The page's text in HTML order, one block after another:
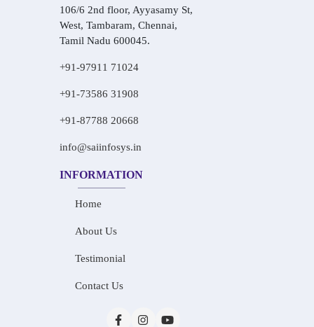
106/6 2nd floor, Ayyasamy St,
West, Tambaram, Chennai,
Tamil Nadu 600045.
+91-97911 71024
+91-73586 31908
+91-87788 20668
info@saiinfosys.in
INFORMATION
Home
About Us
Testimonial
Contact Us